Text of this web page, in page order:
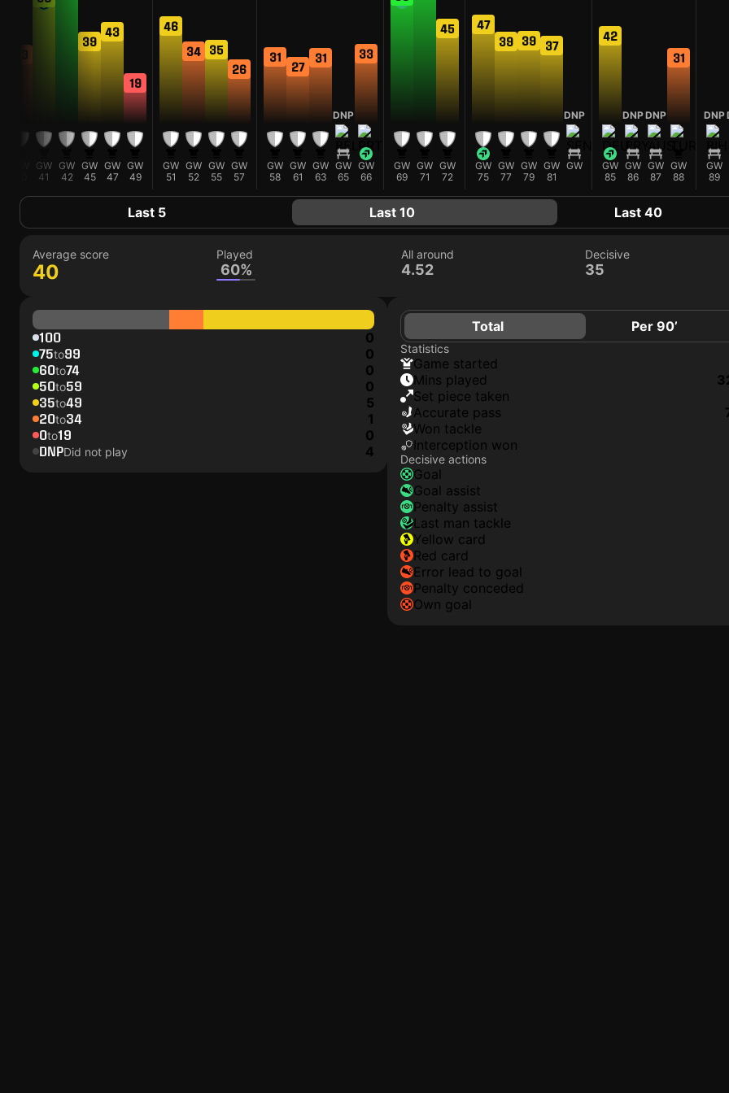
33
GW
41
GW
42
39
GW
45
43
GW
47
19
GW
49
46
GW
51
34
GW
52
35
GW
55
26
GW
57
31
GW
58
27
GW
61
31
GW
63
DNP
GW
65
33
GW
66
GW
69
GW
71
45
GW
72
47
GW
75
39
GW
77
39
GW
79
37
GW
81
DNP
GW
42
GW
85
DNP
GW
86
DNP
GW
87
31
GW
88
DNP
GW
89
Last 5 Last 10 Last 40
Average score
40
Played
60%
All around
4.52
Decisive
35
100 0
75to99 0
60to74 0
50to59 0
35to49 5
20to34 1
0to19 0
DNPDid not play 4
Total Per 90’
Statistics
game started
mins played
set piece taken
accurate pass
won tackle
interception won
Decisive actions
goal
goal assist
penalty assist
last man tackle
yellow card
red card
error lead to goal
penalty conceded
own goal